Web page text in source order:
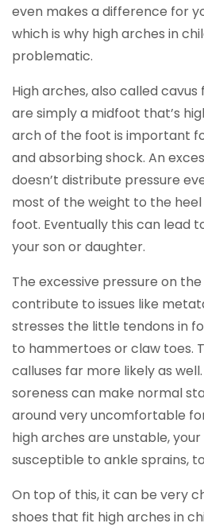
even makes a difference for
which is why high arches in
problematic.
High arches, also called
are simply a midfoot that’s
arch of the foot is important
and absorbing shock. An
doesn’t distribute pressure
most of the weight to the
foot. Eventually this can lead
your son or daughter.
The excessive pressure on
contribute to issues like
stresses the little tendons in
to hammertoes or claw toes.
calluses far more likely as
soreness can make normal
around very uncomfortable
high arches are unstable,
susceptible to ankle sprains,
On top of this, it can be very
shoes that fit high arches in